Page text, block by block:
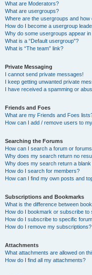
What are Moderators?
What are usergroups?
Where are the usergroups and how
How do I become a usergroup
Why do some usergroups appear
What is a “Default usergroup”?
What is “The team” link?
Private Messaging
I cannot send private messages!
I keep getting unwanted private
I have received a spamming or
Friends and Foes
What are my Friends and Foes
How can I add / remove users to
Searching the Forums
How can I search a forum or
Why does my search return no
Why does my search return a blank
How do I search for members?
How can I find my own posts and
Subscriptions and Bookmarks
What is the difference between
How do I bookmark or subscribe to
How do I subscribe to specific
How do I remove my subscriptions?
Attachments
What attachments are allowed on
How do I find all my attachments?